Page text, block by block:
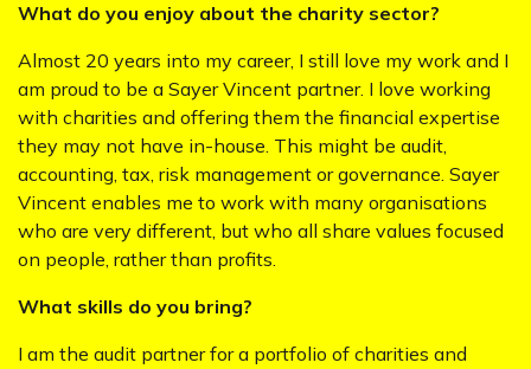
What do you enjoy about the charity sector?
Almost 20 years into my career, I still love my work and I
am proud to be a Sayer Vincent partner. I love working
with charities and offering them the financial expertise
they may not have in-house. This might be audit,
accounting, tax, risk management or governance. Sayer
Vincent enables me to work with many organisations
who are very different, but who all share values focused
on people, rather than profits.
What skills do you bring?
I am the audit partner for a portfolio of charities and